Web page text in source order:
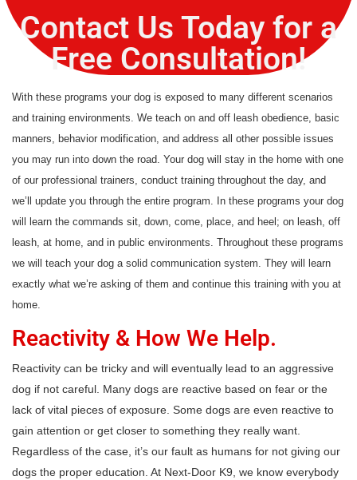
Contact Us Today for a
Free Consultation!
With these programs your dog is exposed to many different scenarios
and training environments. We teach on and off leash obedience, basic
manners, behavior modification, and address all other possible issues
you may run into down the road. Your dog will stay in the home with one
of our professional trainers, conduct training throughout the day, and
we’ll update you through the entire program. In these programs your dog
will learn the commands sit, down, come, place, and heel; on leash, off
leash, at home, and in public environments. Throughout these programs
we will teach your dog a solid communication system. They will learn
exactly what we’re asking of them and continue this training with you at
home.
Reactivity & How We Help.
Reactivity can be tricky and will eventually lead to an aggressive
dog if not careful. Many dogs are reactive based on fear or the
lack of vital pieces of exposure. Some dogs are even reactive to
gain attention or get closer to something they really want.
Regardless of the case, it’s our fault as humans for not giving our
dogs the proper education. At Next-Door K9, we know everybody